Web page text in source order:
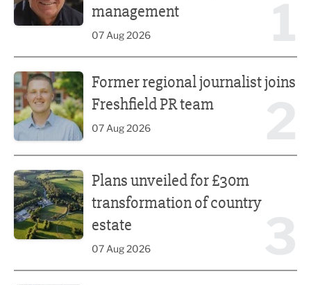
management
07 Aug 2026
Former regional journalist joins
Freshfield PR team
07 Aug 2026
Plans unveiled for £30m
transformation of country
estate
07 Aug 2026